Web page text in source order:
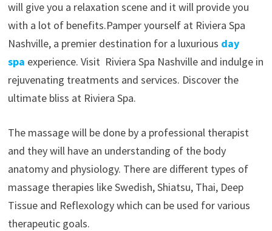
will give you a relaxation scene and it will provide you
with a lot of benefits.Pamper yourself at Riviera Spa
Nashville, a premier destination for a luxurious day
spa experience. Visit Riviera Spa Nashville and indulge in
rejuvenating treatments and services. Discover the
ultimate bliss at Riviera Spa.
The massage will be done by a professional therapist
and they will have an understanding of the body
anatomy and physiology. There are different types of
massage therapies like Swedish, Shiatsu, Thai, Deep
Tissue and Reflexology which can be used for various
therapeutic goals.